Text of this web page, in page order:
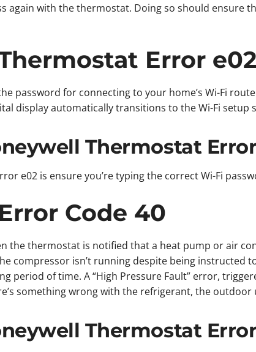
again with the thermostat. Doing so should ensure
Error e02
password for connecting to your home’s Wi-Fi
display automatically transitions to the Wi-Fi
Thermostat
e02 is ensure you’re typing the correct Wi-Fi
Code 40
the thermostat is notified that a heat pump or air
compressor isn’t running despite being instructed
period of time. A “High Pressure Fault” error,
something wrong with the refrigerant, the
Thermostat